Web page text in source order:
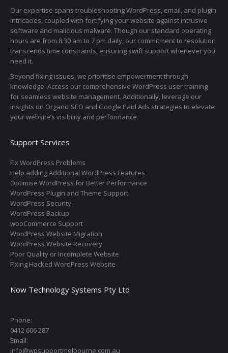
Our expertise spans troubleshooting WordPress, email, and plugin
intricacies, coupled with fortifying your website against intrusive
software and malicious malware. Though our standard operating
hours are from 8:30 am to 7 pm daily, our commitment to resolution
transcends time constraints, ensuring swift support whenever you
need it.
Beyond fixing issues, we prioritise empowerment through
knowledge. Access our comprehensive WordPress user training
for seamless website management. Additionally, leverage our
insights on Organic SEO and Google Paid Ads strategies to elevate
your website’s visibility and performance.
Support Services
Fix WordPress Problems
Help adding Additional WordPress Features
Optimise WordPress for Better Performance
WordPress Plugin and Theme Support
WordPress Security
WordPress Backup
wooCommerce Support
WordPress Website Migration
WordPress Website Recovery
Poor Quality or Incomplete Website
Fixing Hacked WordPress Website
Now Technology Systems Pty Ltd
Phone:
0412 606 287
Email:
info@wpsupportmelbourne.com.au